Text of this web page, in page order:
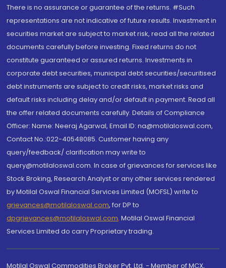
There is no assurance or guarantee of the returns. #Such
representations are not indicative of future results. Investment in
securities market are subject to market risk, read all the related
documents carefully before investing. Fixed returns do not
constitute guaranteed or assured returns. Investments in
corporate debt securities, municipal debt securities/securitised
debt instruments are subject to credit risks, market risks and
default risks including delay and/or default in payment. Read all
the offer related documents carefully. Details of Compliance
Officer: Name: Neeraj Agarwal, Email ID: na@motilaloswal.com,
Contact No.:022-40548085. Customer having any
query/feedback/ clarification may write to
query@motilaloswal.com. In case of grievances for services like
Stock Broking, Research Analyst or any other services rendered
by Motilal Oswal Financial Services Limited (MOFSL) write to
grievances@motilaloswal.com, for DP to
dpgrievances@motilaloswal.com, Motilal Oswal Financial
Services Limited do carry Proprietary trading.
Motilal Oswal Commodities Broker Pvt. Ltd. - Member of MCX,